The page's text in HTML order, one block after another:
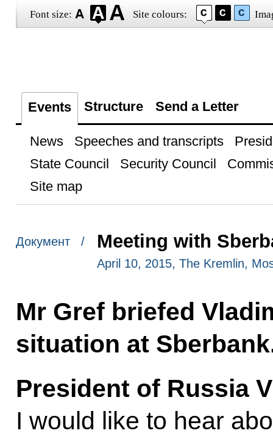
Font size: Site colours:
Events Structure Send a Letter
News Speeches and transcripts
State Council
Security Council
Site map
Документ / Meeting with
April 10, 2015, The Kremlin,
Mr Gref briefed
situation at
President of Russia
I would like to hear